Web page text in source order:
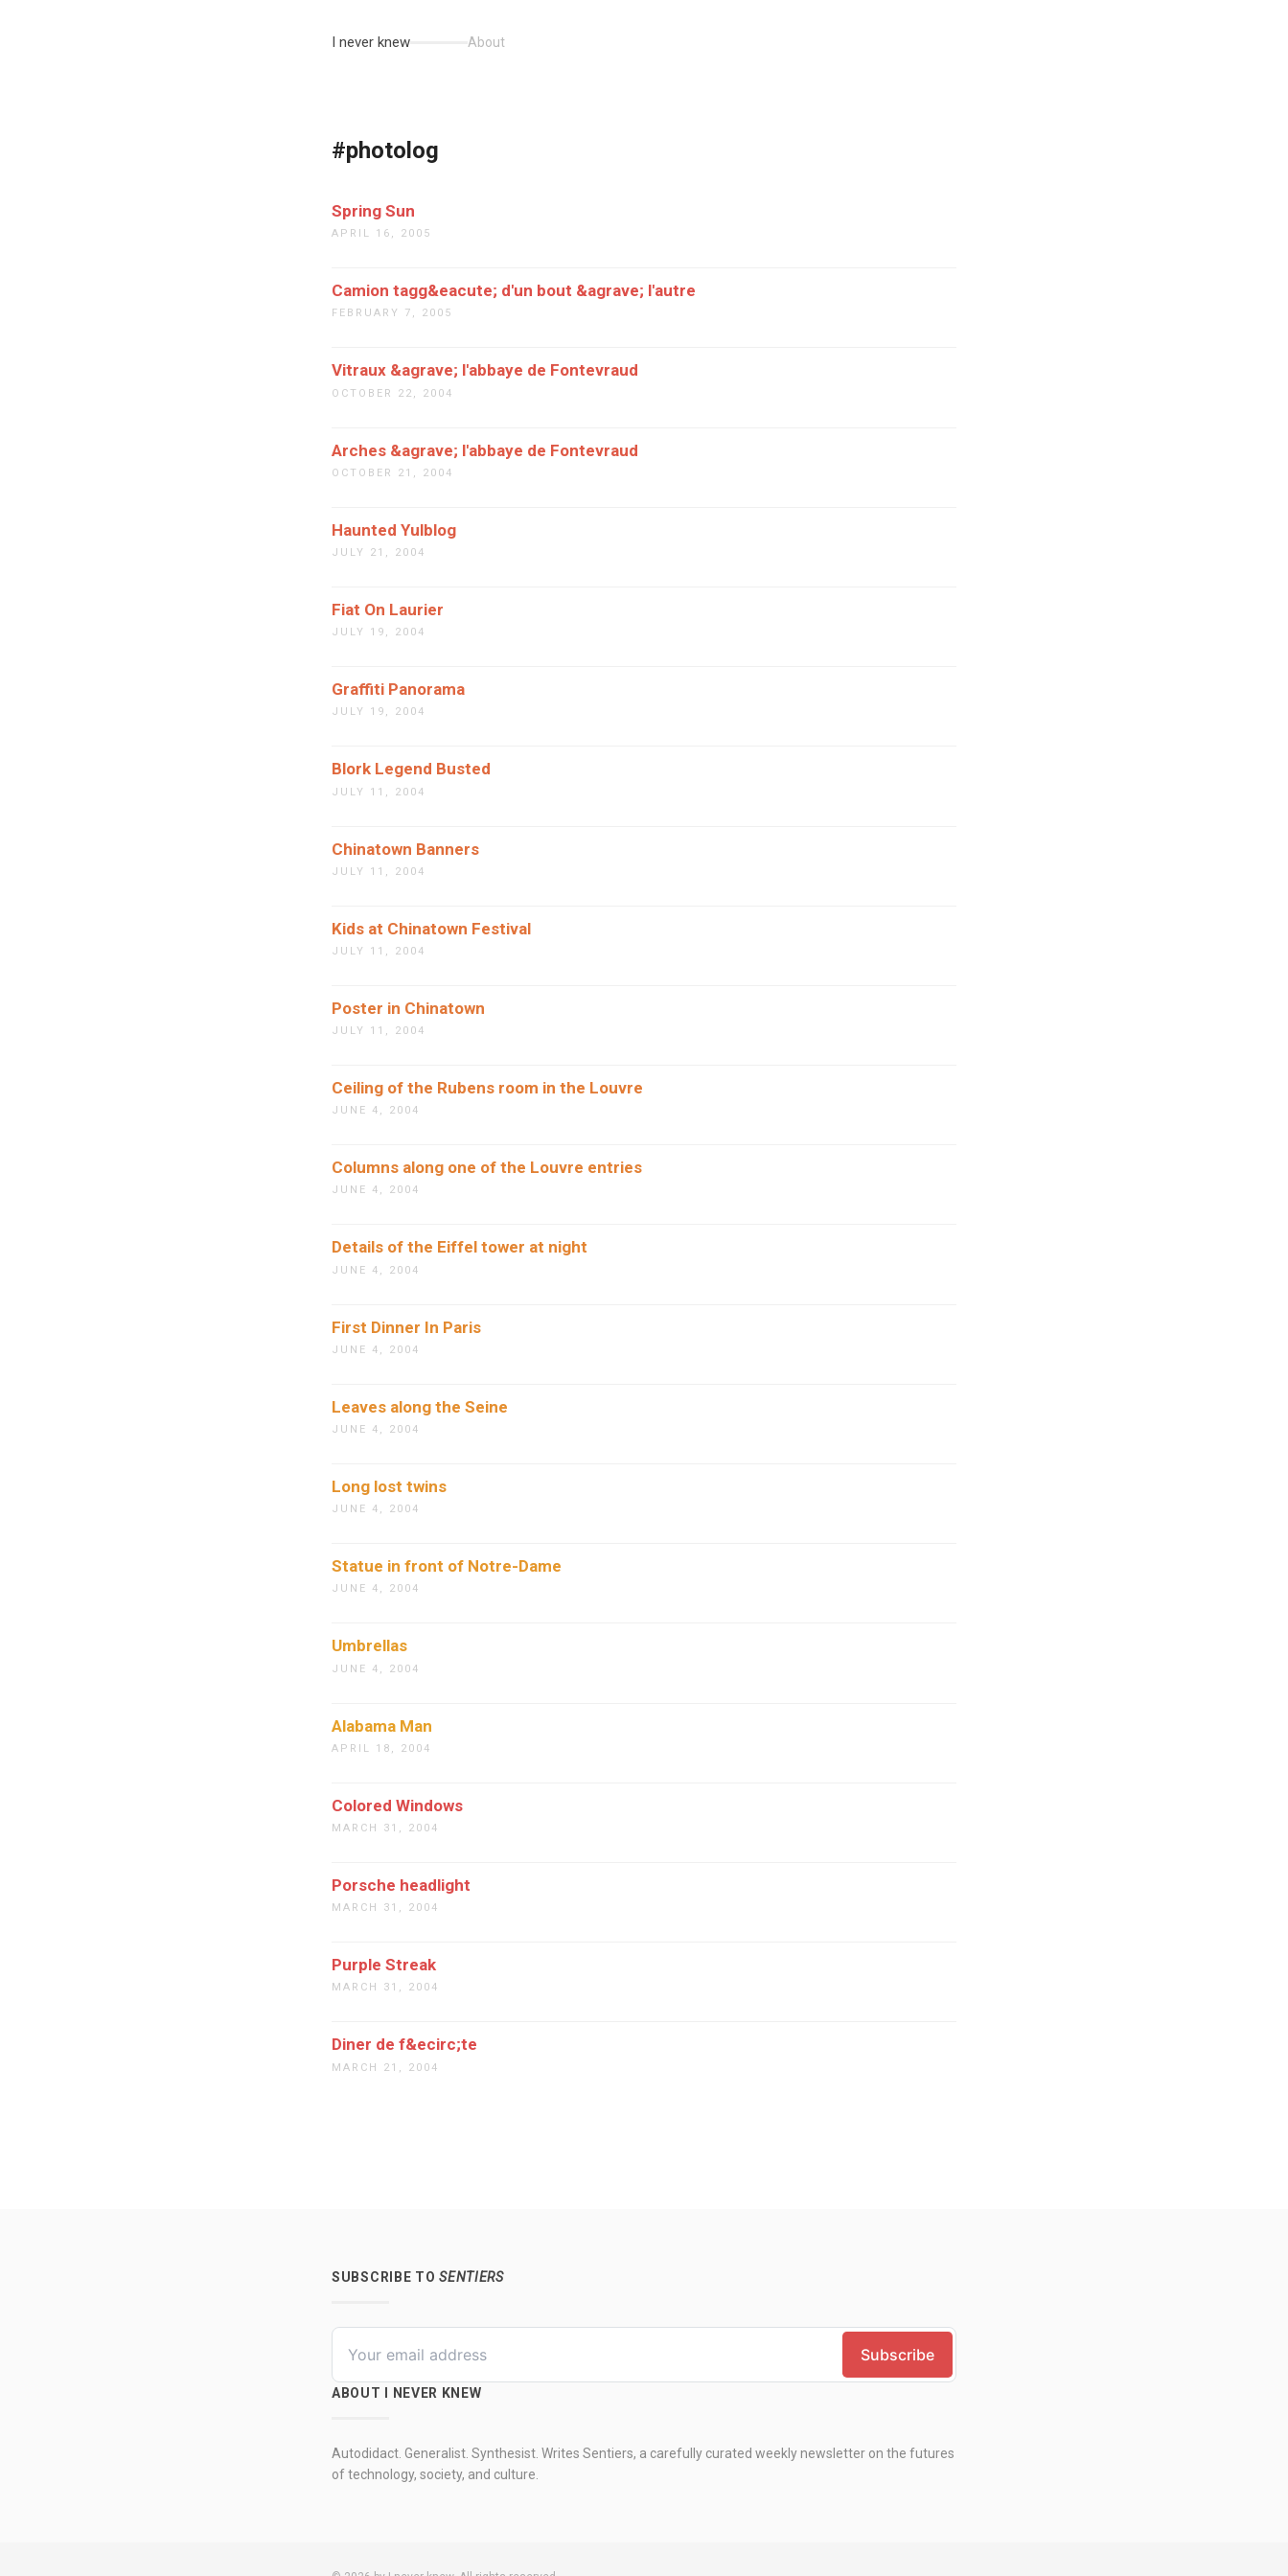
I never knew About
#photolog
Spring Sun
APRIL 16, 2005
Camion tagg&eacute; d'un bout &agrave; l'autre
FEBRUARY 7, 2005
Vitraux &agrave; l'abbaye de Fontevraud
OCTOBER 22, 2004
Arches &agrave; l'abbaye de Fontevraud
OCTOBER 21, 2004
Haunted Yulblog
JULY 21, 2004
Fiat On Laurier
JULY 19, 2004
Graffiti Panorama
JULY 19, 2004
Blork Legend Busted
JULY 11, 2004
Chinatown Banners
JULY 11, 2004
Kids at Chinatown Festival
JULY 11, 2004
Poster in Chinatown
JULY 11, 2004
Ceiling of the Rubens room in the Louvre
JUNE 4, 2004
Columns along one of the Louvre entries
JUNE 4, 2004
Details of the Eiffel tower at night
JUNE 4, 2004
First Dinner In Paris
JUNE 4, 2004
Leaves along the Seine
JUNE 4, 2004
Long lost twins
JUNE 4, 2004
Statue in front of Notre-Dame
JUNE 4, 2004
Umbrellas
JUNE 4, 2004
Alabama Man
APRIL 18, 2004
Colored Windows
MARCH 31, 2004
Porsche headlight
MARCH 31, 2004
Purple Streak
MARCH 31, 2004
Diner de f&ecirc;te
MARCH 21, 2004
SUBSCRIBE TOSENTIERS
ABOUT I NEVER KNEW
Autodidact. Generalist. Synthesist. Writes Sentiers, a carefully curated weekly newsletter on the futures
of technology, society, and culture.